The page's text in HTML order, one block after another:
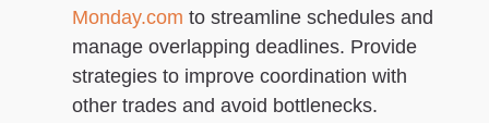
Monday.com to streamline schedules and
manage overlapping deadlines. Provide
strategies to improve coordination with
other trades and avoid bottlenecks.